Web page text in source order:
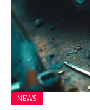
NEWS